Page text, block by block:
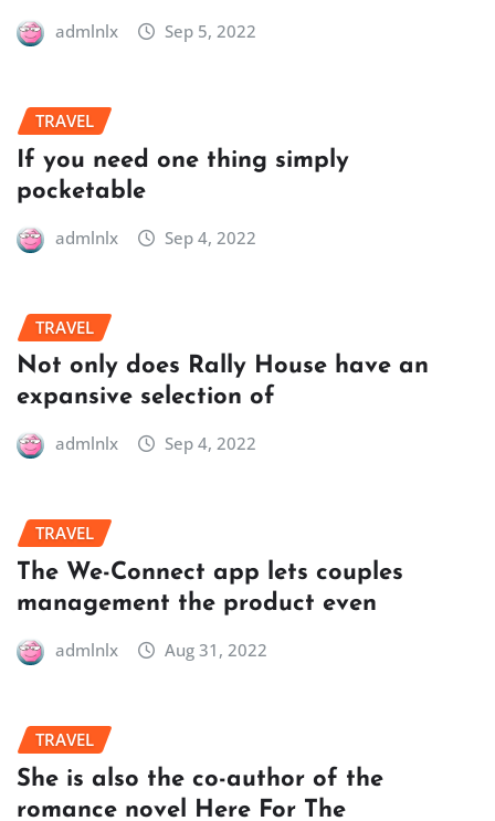
admlnlx Sep 5, 2022
TRAVEL
If you need one thing simply
pocketable
admlnlx Sep 4, 2022
TRAVEL
Not only does Rally House have an
expansive selection of
admlnlx Sep 4, 2022
TRAVEL
The We-Connect app lets couples
management the product even
admlnlx Aug 31, 2022
TRAVEL
She is also the co-author of the
romance novel Here For The